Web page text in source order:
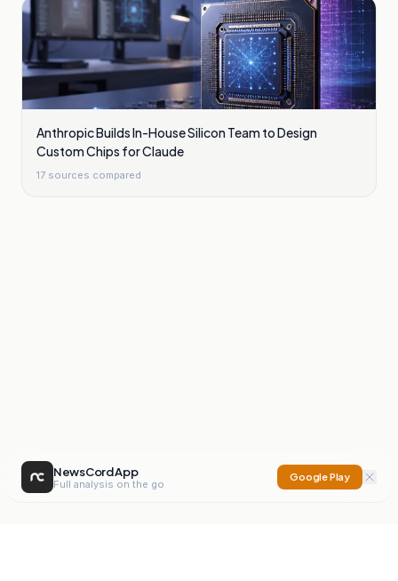
Anthropic Builds In-House Silicon Team to Design
Custom Chips for Claude
17 sources compared
NewsCord App
Full analysis on the go
Google Play